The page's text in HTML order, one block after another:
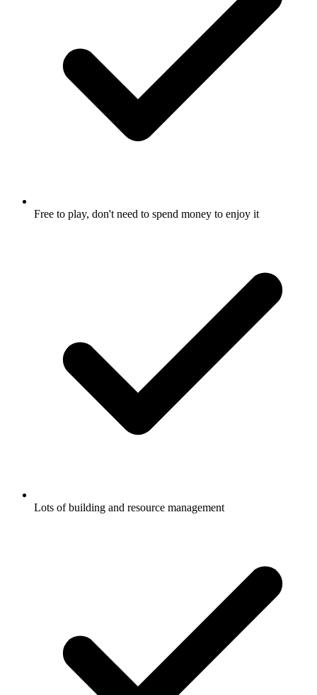
Free to play, don't need to spend money to enjoy it
Lots of building and resource management